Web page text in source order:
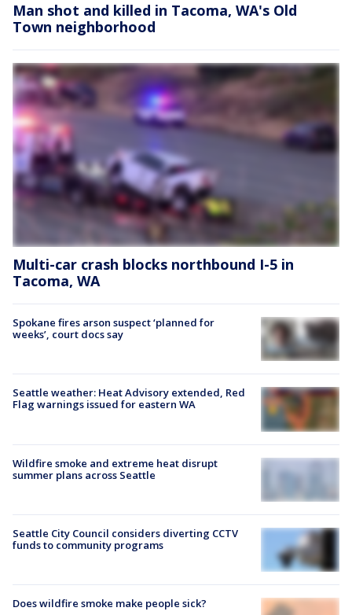
Man shot and killed in Tacoma, WA's Old
Town neighborhood
Multi-car crash blocks northbound I-5 in
Tacoma, WA
Spokane fires arson suspect ‘planned for
weeks’, court docs say
Seattle weather: Heat Advisory extended, Red
Flag warnings issued for eastern WA
Wildfire smoke and extreme heat disrupt
summer plans across Seattle
Seattle City Council considers diverting CCTV
funds to community programs
Does wildfire smoke make people sick?